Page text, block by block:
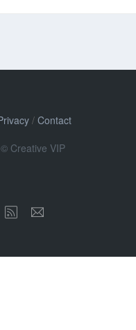
/ Contact
Creative VIP